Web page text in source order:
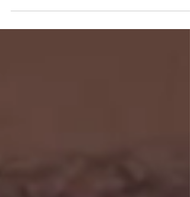
wonderful expressions of the emotional